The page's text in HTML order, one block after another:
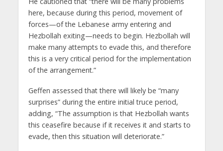
here, because during this period, movement of
forces—of the Lebanese army entering and
Hezbollah exiting—needs to begin. Hezbollah will
make many attempts to evade this, and therefore
this is a very critical period for the implementation
of the arrangement.”
Geffen assessed that there will likely be “many
surprises” during the entire initial truce period,
adding, “The assumption is that Hezbollah wants
this ceasefire because if it receives it and starts to
evade, then this situation will deteriorate.”